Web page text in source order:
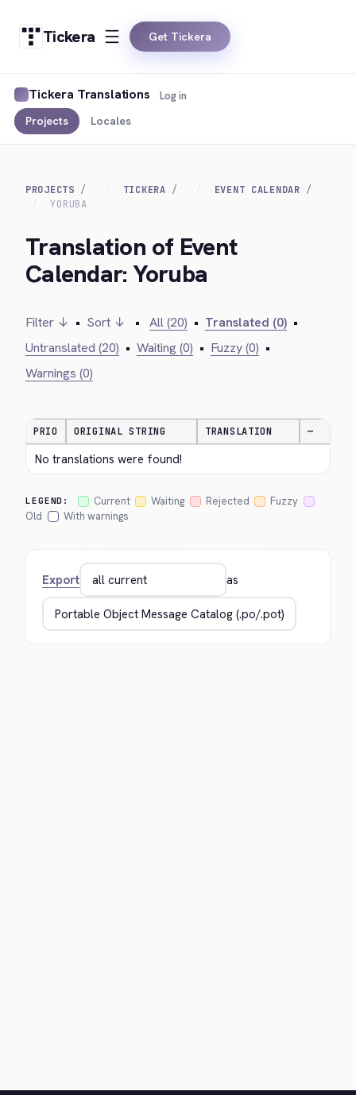
Tickera Get Tickera
Tickera Translations
Projects Locales
Log in
PROJECTS TICKERA
EVENT CALENDAR
YORUBA
Translation of Event
Calendar: Yoruba
Filter ↓ • Sort ↓ • All (20) • Translated (0) •
Untranslated (20) • Waiting (0) • Fuzzy (0) •
Warnings (0)
PRIO ORIGINAL STRING TRANSLATION —
No translations were found!
LEGEND: Current Waiting Rejected
Fuzzy
Old
With warnings
Export as